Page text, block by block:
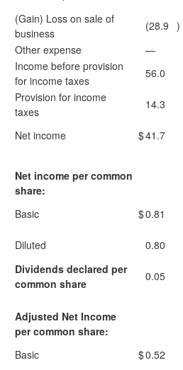
(Gain) Loss on sale of
business
(28.9 )
Other expense
—
Income before provision
for income taxes
56.0
Provision for income
taxes
14.3
Net income
$41.7
Net income per common
share:
Basic
$0.81
Diluted
0.80
Dividends declared per
common share
0.05
Adjusted Net Income
per common share:
Basic
$0.52